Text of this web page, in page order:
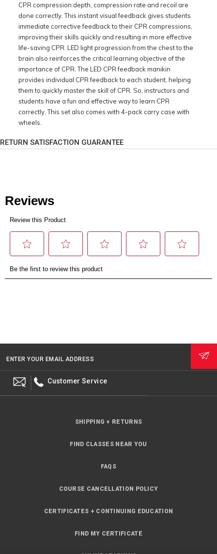
CPR compression depth, compression rate and recoil are
done correctly. This instant visual feedback gives students
immediate corrective feedback to their CPR compressions,
improving their skills quickly and resulting in more effective
life-saving CPR. LED light progression from the chest to the
brain also reinforces the critical learning objective of the
importance of CPR. The LED CPR feedback manikin
provides individual CPR feedback to each student, helping
them to quickly master the skill of CPR. So, instructors and
students have a fun and effective way to learn CPR
correctly. This set also comes with 4-pack carry case with
wheels.
RETURN SATISFACTION GUARANTEE
ENTER YOUR EMAIL ADDRESS
Customer Service
SHIPPING + RETURNS
FIND CLASSES NEAR YOU
FAQS
COURSE CANCELLATION POLICY
CERTIFICATES + CONTINUING EDUCATION
FIND MY CERTIFICATE